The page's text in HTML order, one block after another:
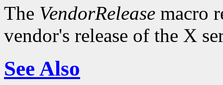
The VendorRelease macro
vendor's release of the X
See Also